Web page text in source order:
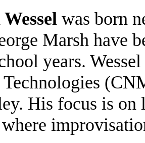
was born
Marsh have
years.
His focus is on